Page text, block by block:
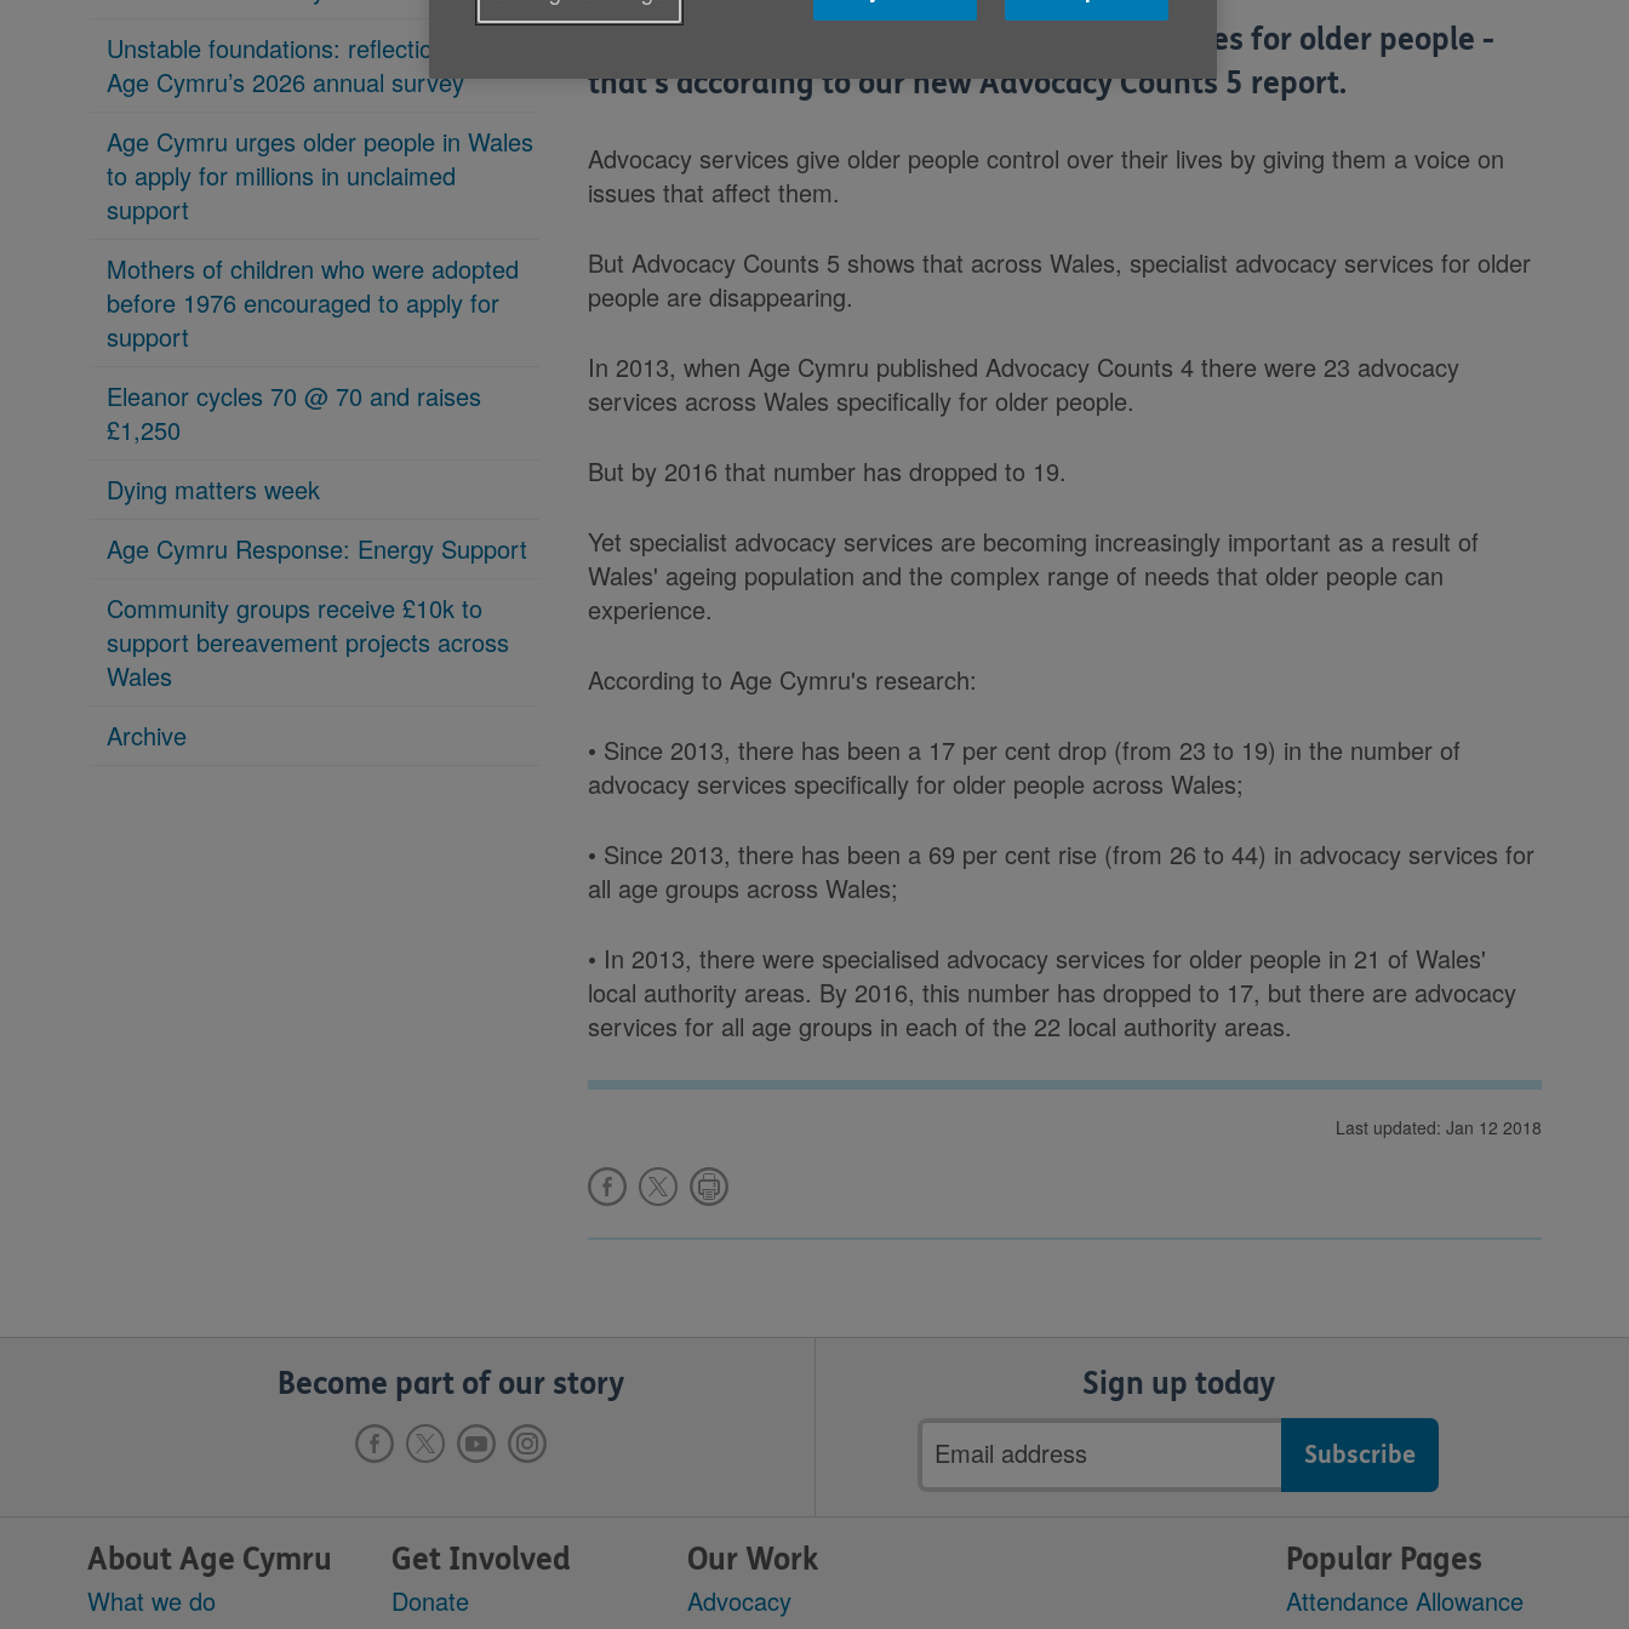
Unstable foundations: reflections on
Age Cymru’s 2026 annual survey
Age Cymru urges older people in Wales
to apply for millions in unclaimed
support
Mothers of children who were adopted
before 1976 encouraged to apply for
support
Eleanor cycles 70 @ 70 and raises
£1,250
Dying matters week
Age Cymru Response: Energy Support
Community groups receive £10k to
support bereavement projects across
Wales
Archive
Wales needs more specialist advocacy services for older people -
that's according to our new Advocacy Counts 5 report.
Advocacy services give older people control over their lives by giving them a voice on
issues that affect them.
But Advocacy Counts 5 shows that across Wales, specialist advocacy services for older
people are disappearing.
In 2013, when Age Cymru published Advocacy Counts 4 there were 23 advocacy
services across Wales specifically for older people.
But by 2016 that number has dropped to 19.
Yet specialist advocacy services are becoming increasingly important as a result of
Wales' ageing population and the complex range of needs that older people can
experience.
According to Age Cymru's research:
• Since 2013, there has been a 17 per cent drop (from 23 to 19) in the number of
advocacy services specifically for older people across Wales;
• Since 2013, there has been a 69 per cent rise (from 26 to 44) in advocacy services for
all age groups across Wales;
• In 2013, there were specialised advocacy services for older people in 21 of Wales'
local authority areas. By 2016, this number has dropped to 17, but there are advocacy
services for all age groups in each of the 22 local authority areas.
Last updated: Jan 12 2018
Become part of our story Sign up today
Email
address
About Age Cymru
What we do
Get Involved
Donate
Our Work
Advocacy
Popular Pages
Attendance Allowance